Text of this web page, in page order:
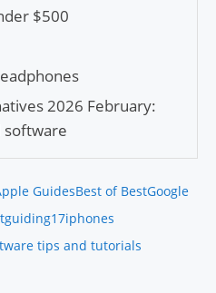
$500
2026 February:
software
GuidesBest of BestGoogle
guiding17iphones
tips and tutorials